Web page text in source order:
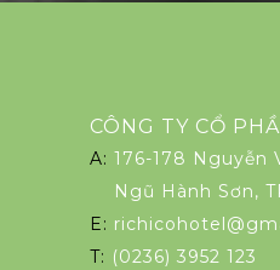
CÔNG TY CỔ
A: 176-178 Nguyễn
Ngũ Hành Sơn,
E:
T: (0236) 3952 123